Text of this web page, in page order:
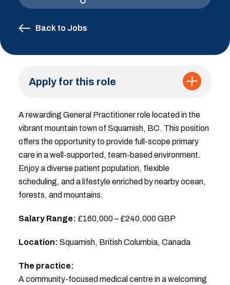
Back to Jobs
Apply for this role
A rewarding General Practitioner role located in the
vibrant mountain town of Squamish, BC. This position
offers the opportunity to provide full-scope primary
care in a well-supported, team-based environment.
Enjoy a diverse patient population, flexible
scheduling, and a lifestyle enriched by nearby ocean,
forests, and mountains.
Salary Range: £160,000 – £240,000 GBP
Location: Squamish, British Columbia, Canada
The practice:
A community-focused medical centre in a welcoming